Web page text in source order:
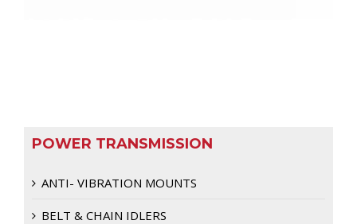
POWER TRANSMISSION
ANTI- VIBRATION MOUNTS
BELT & CHAIN IDLERS